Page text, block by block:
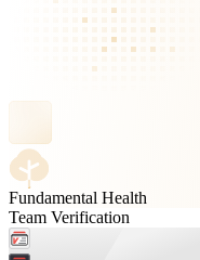
Fundamental Health
Team Verification